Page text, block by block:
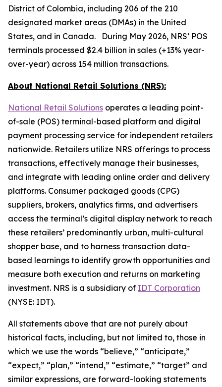
District of Colombia, including 206 of the 210
designated market areas (DMAs) in the United
States, and in Canada. During May 2026, NRS’ POS
terminals processed $2.4 billion in sales (+13% year-
over-year) across 154 million transactions.
About National Retail Solutions (NRS):
National Retail Solutions operates a leading point-
of-sale (POS) terminal-based platform and digital
payment processing service for independent retailers
nationwide. Retailers utilize NRS offerings to process
transactions, effectively manage their businesses,
and integrate with leading online order and delivery
platforms. Consumer packaged goods (CPG)
suppliers, brokers, analytics firms, and advertisers
access the terminal’s digital display network to reach
these retailers’ predominantly urban, multi-cultural
shopper base, and to harness transaction data-
based learnings to identify growth opportunities and
measure both execution and returns on marketing
investment. NRS is a subsidiary of IDT Corporation
(NYSE: IDT).
All statements above that are not purely about
historical facts, including, but not limited to, those in
which we use the words “believe,” “anticipate,”
“expect,” “plan,” “intend,” “estimate,” “target” and
similar expressions, are forward-looking statements